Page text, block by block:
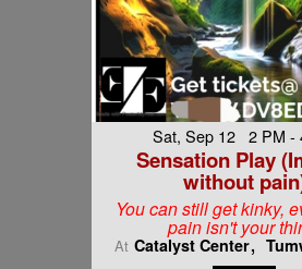
Sat, Sep 12 2 PM -
Sensation Play
without
You can still get kinky,
pain isn't your
At Catalyst Center